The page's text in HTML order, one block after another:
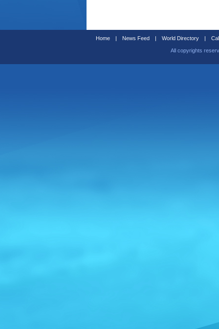
Home | News Feed | World Directory |
All copyrights